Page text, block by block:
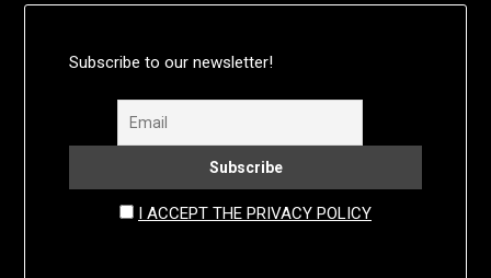
Subscribe to our newsletter!
I ACCEPT THE PRIVACY POLICY